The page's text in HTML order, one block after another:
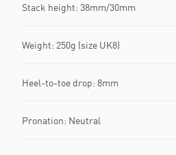
Stack height: 38mm/30mm
Weight: 250g (size UK8)
Heel-to-toe drop: 8mm
Pronation: Neutral